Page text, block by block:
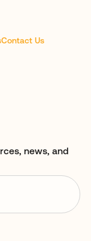
Contact Us
news, and